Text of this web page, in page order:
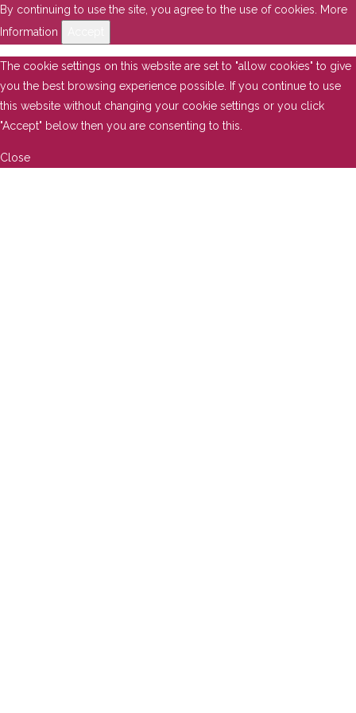
By continuing to use the site, you agree to the use of cookies.
More
Information
The cookie settings on this website are set to "allow cookies" to give
you the best browsing experience possible. If you continue to use
this website without changing your cookie settings or you click
"Accept" below then you are consenting to this.
Close